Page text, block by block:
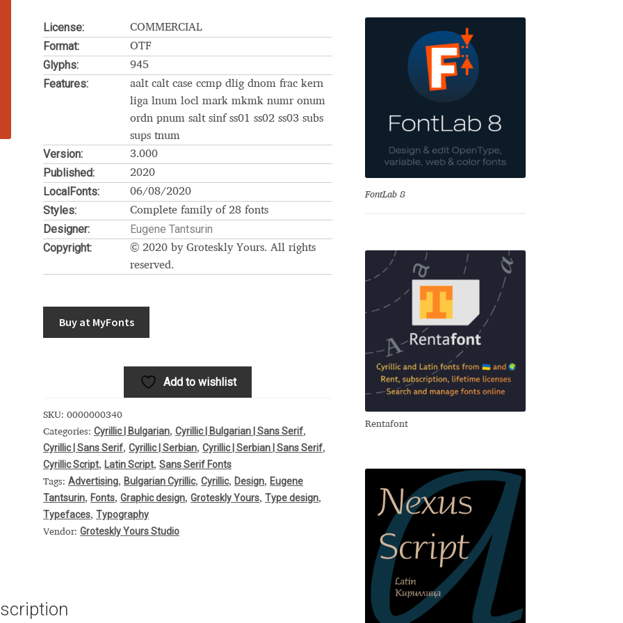
Glossary Google Drive Home
of a typeface must resemble the key values of the brand
fonts)
Use License My account My Orders
License Agreement ParaType License PT Polls
Sabrina Sample Page
Modern style) and UniDings (2013)
изобразителното и типографското изкуство
на писменост по българските земи
по-своему, но в каждой алфавитной системе есть и свои
License: COMMERCIAL
Format: OTF
Glyphs: 945
Features:
aalt calt case ccmp dlig dnom frac kern
liga lnum locl mark mkmk numr onum
ordn pnum salt sinf ss01 ss02 ss03 subs
sups tnum
Version: 3.000
Published: 2020
LocalFonts: 06/08/2020
Styles: Complete family of 28 fonts
Designer:
Eugene Tantsurin
Copyright:
© 2020 by Groteskly Yours. All rights
reserved.
Buy at MyFonts
Add to wishlist
SKU:0000000340
Categories:Cyrillic | Bulgarian,Cyrillic | Bulgarian | Sans Serif,
Cyrillic | Sans Serif,Cyrillic | Serbian,Cyrillic | Serbian | Sans Serif,
Cyrillic Script, Latin Script,Sans Serif Fonts
Tags:Advertising, Bulgarian Cyrillic,Cyrillic, Design, Eugene
Tantsurin, Fonts,Graphic design,Groteskly Yours, Type design,
Typefaces, Typography
Vendor:Groteskly Yours Studio
FontLab 8
Rentafont